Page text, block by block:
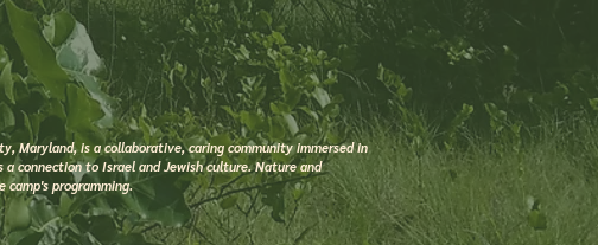
Maryland, is a collaborative, caring community immersed in
connection to Israel and Jewish culture. Nature and
programming.